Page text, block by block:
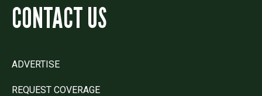
CONTACT US
ADVERTISE
REQUEST COVERAGE